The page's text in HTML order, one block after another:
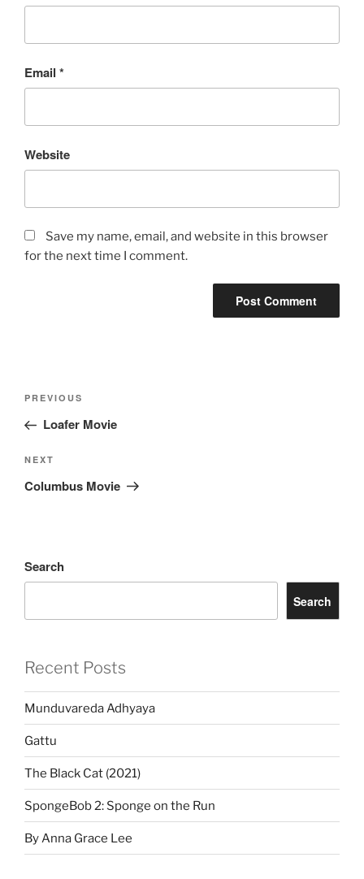
Email *
Website
Save my name, email, and website in this browser
for the next time I comment.
Previous
Post
PREVIOUS
Loafer Movie
Next
Post
NEXT
Columbus Movie
Search
Search
Recent Posts
Munduvareda Adhyaya
Gattu
The Black Cat (2021)
SpongeBob 2: Sponge on the Run
By Anna Grace Lee